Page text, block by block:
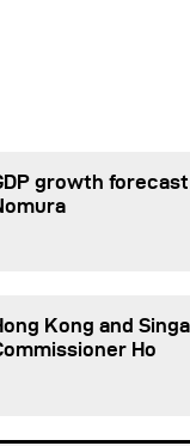
growth
Kong and
Ho